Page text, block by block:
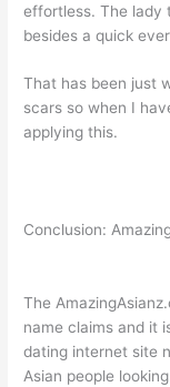
effortless. The lady
besides a quick
That has been just
scars so when I
applying this.
Conclusion:
The
name claims and it
dating internet site
Asian people